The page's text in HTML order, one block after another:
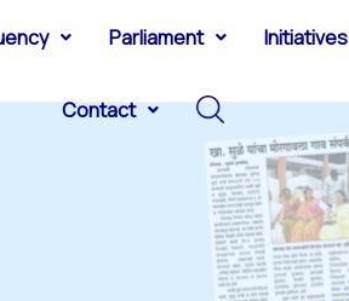
Parliament Initiatives
Contact